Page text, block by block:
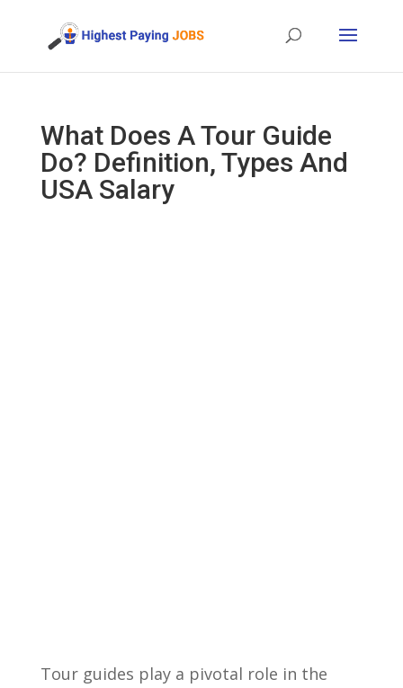
What Does A Tour Guide
Do? Definition, Types And
USA Salary
Tour guides play a pivotal‌ role in the